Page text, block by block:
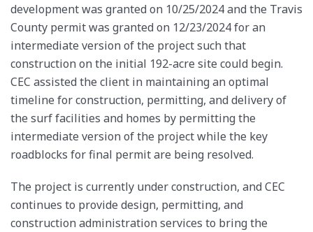
development was granted on 10/25/2024 and the Travis
County permit was granted on 12/23/2024 for an
intermediate version of the project such that
construction on the initial 192-acre site could begin.
CEC assisted the client in maintaining an optimal
timeline for construction, permitting, and delivery of
the surf facilities and homes by permitting the
intermediate version of the project while the key
roadblocks for final permit are being resolved.
The project is currently under construction, and CEC
continues to provide design, permitting, and
construction administration services to bring the